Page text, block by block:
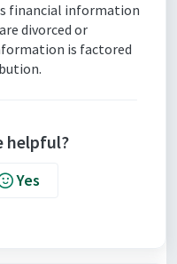
financial information
divorced or
is factored
helpful?
Yes